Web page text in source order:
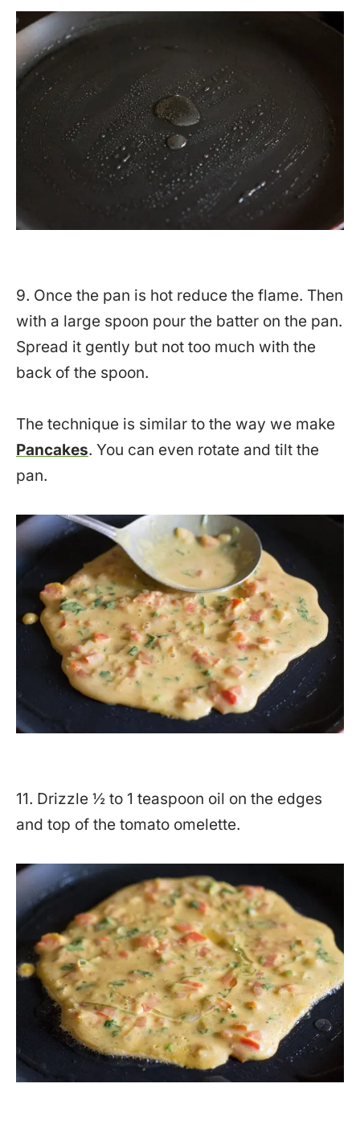
9. Once the pan is hot reduce the flame. Then
with a large spoon pour the batter on the pan.
Spread it gently but not too much with the
back of the spoon.
The technique is similar to the way we make
Pancakes. You can even rotate and tilt the
pan.
11. Drizzle ½ to 1 teaspoon oil on the edges
and top of the tomato omelette.